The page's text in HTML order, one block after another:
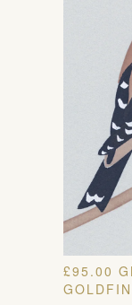
£95.00